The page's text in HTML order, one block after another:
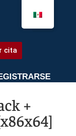
cita
+